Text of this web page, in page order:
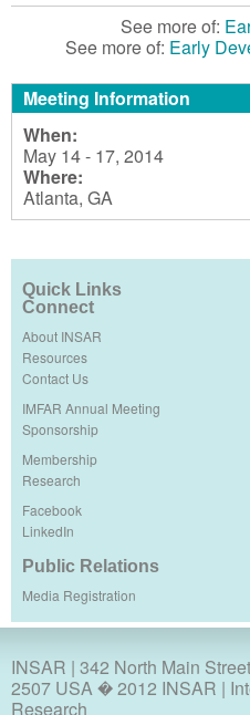
See more of:
See more of: Early
Meeting Information
When:
May 14 - 17, 2014
Where:
Atlanta, GA
Quick Links
Connect
About INSAR
Resources
Contact Us
IMFAR Annual Meeting
Sponsorship
Membership
Research
Facebook
LinkedIn
Public Relations
Media Registration
INSAR | 342 North Main
2507 USA � 2012 INSAR |
Research